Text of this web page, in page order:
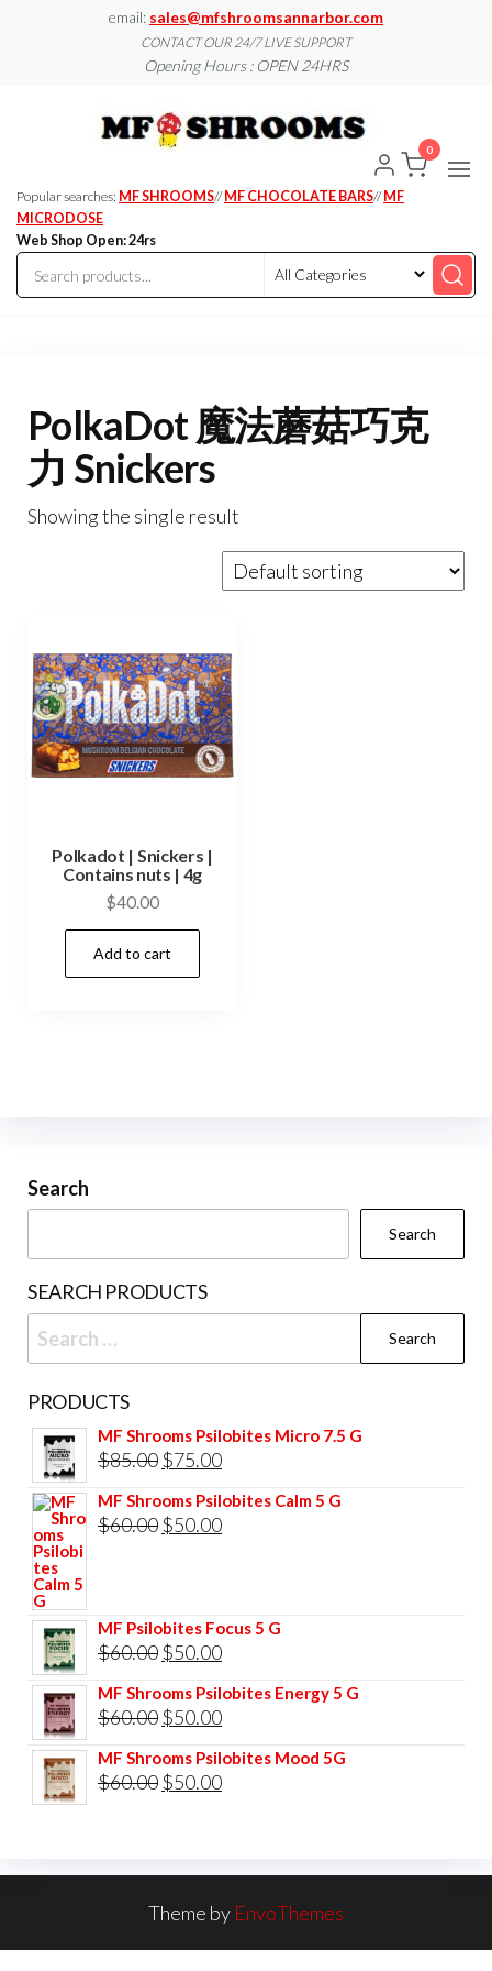
email: sales@mfshroomsannarbor.com
CONTACT OUR 24/7 LIVE SUPPORT
Opening Hours : OPEN 24HRS
Ann
Online Ann
Arbor
Popular searches: MF SHROOMS// MF CHOCOLATE BARS// MF
MICRODOSE
Web Shop Open: 24rs
0
PolkaDot 魔法蘑菇巧克
力 Snickers
Showing the single result
Polkadot | Snickers |
Contains nuts | 4g
$40.00
Add to cart
Search
Search
SEARCH PRODUCTS
Search
for:
PRODUCTS
MF Shrooms Psilobites Micro 7.5 G
$85.00 Original
price
was:
$75.00Current
price
is:
MF Shrooms Psilobites Calm 5 G
$60.00 Original
$50.00Current
MF Psilobites Focus 5 G
$60.00 Original
price
was:
$50.00Current
price
is:
MF Shrooms Psilobites Energy 5 G
$60.00 Original
price
was:
$50.00Current
price
is:
MF Shrooms Psilobites Mood 5G
$60.00 Original
$60.00.
$50.00Current
$50.00.
Theme by EnvoThemes